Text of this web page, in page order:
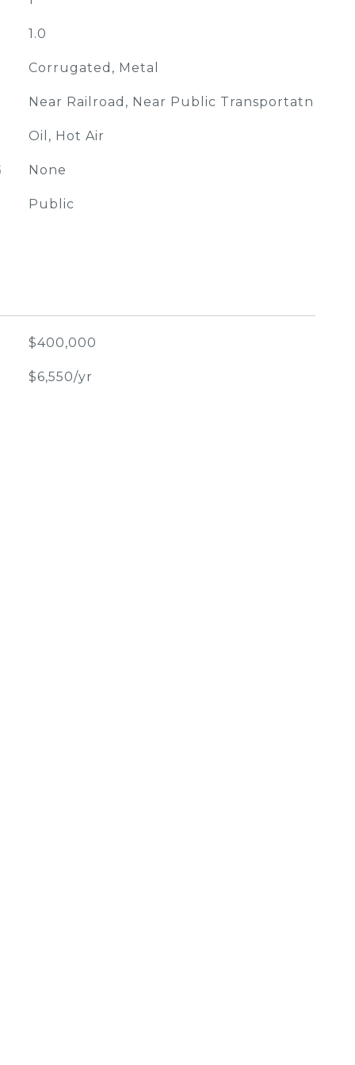
1.0
Corrugated, Metal
Near Railroad, Near Public Transportatn
Oil, Hot Air
None
Public
$400,000
$6,550/yr